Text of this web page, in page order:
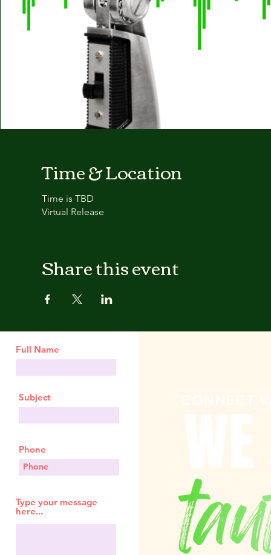
Time & Location
Time is TBD
Virtual Release
Share this event
Full Name
Subject
Phone
Type your message
here...